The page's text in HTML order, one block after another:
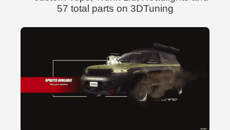
57 total parts on 3DTuning